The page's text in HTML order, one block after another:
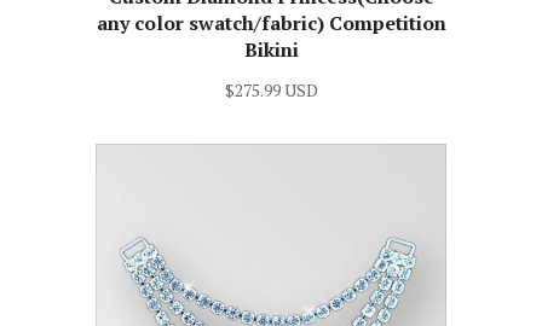
any color swatch/fabric) Competition
Bikini
$275.99 USD